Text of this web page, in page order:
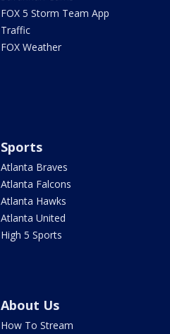
FOX 5 Storm Team App
Traffic
FOX Weather
Sports
Atlanta Braves
Atlanta Falcons
Atlanta Hawks
Atlanta United
High 5 Sports
About Us
How To Stream